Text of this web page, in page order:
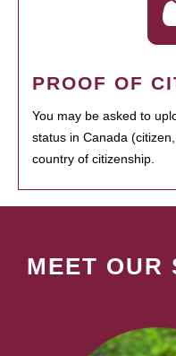
PROOF OF
You may be asked to
status in Canada
country of citizenship.
MEET OUR